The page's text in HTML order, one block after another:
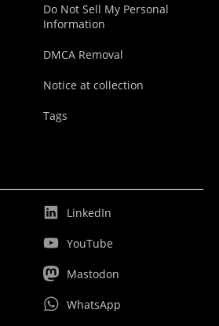
Do Not Sell My Personal
Information
DMCA Removal
Notice at collection
Tags
LinkedIn
YouTube
Mastodon
WhatsApp